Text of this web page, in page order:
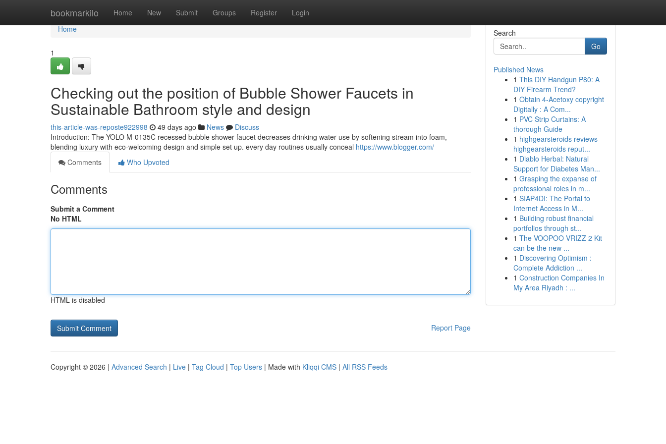
bookmarkilo Home New Submit Groups Register Login
Home
Home
1
Checking out the position of Bubble Shower Faucets in
Sustainable Bathroom style and design
this-article-was-reposte922998 49 days ago News
Discuss
Introduction: The YOLO M-0135C recessed bubble shower faucet decreases drinking water use by softening stream into foam,
blending luxury with eco-welcoming design and simple set up. every day routines usually conceal https://www.blogger.com/
Comments
Who Upvoted
Comments
Submit a Comment
No HTML
HTML is disabled
Report Page
Search
Go
Published News
1 This DIY Handgun P80: A
DIY Firearm Trend?
1 Obtain 4-Acetoxy copyright
Digitally : A Com...
1 PVC Strip Curtains: A
thorough Guide
1 highgearsteroids reviews
highgearsteroids reput...
1 Diablo Herbal: Natural
Support for Diabetes Man...
1 Grasping the expanse of
professional roles in m...
1 SIAP4DI: The Portal to
Internet Access in M...
1 Building robust financial
portfolios through st...
1 The VOOPOO VRIZZ 2 Kit
can be the new ...
1 Discovering Optimism :
Complete Addiction ...
1 Construction Companies In
My Area Riyadh : ...
Copyright © 2026 | Advanced Search | Live | Tag Cloud | Top Users | Made with Kliqqi CMS | All RSS Feeds